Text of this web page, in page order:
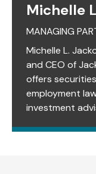
Michelle
MANAGING
Michelle L.
and CEO of
offers
employment
investment